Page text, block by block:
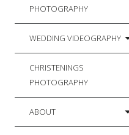
PHOTOGRAPHY
WEDDING VIDEOGRAPHY
CHRISTENINGS
PHOTOGRAPHY
ABOUT